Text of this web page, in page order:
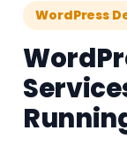
WordPress